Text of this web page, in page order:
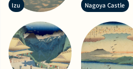
Izu Nagoya Castle